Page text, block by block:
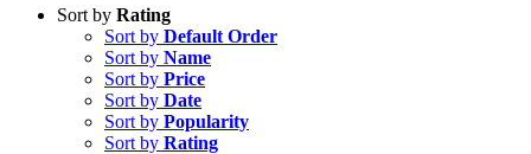
Sort by Rating
Sort by Default Order
Sort by Name
Sort by Price
Sort by Date
Sort by Popularity
Sort by Rating